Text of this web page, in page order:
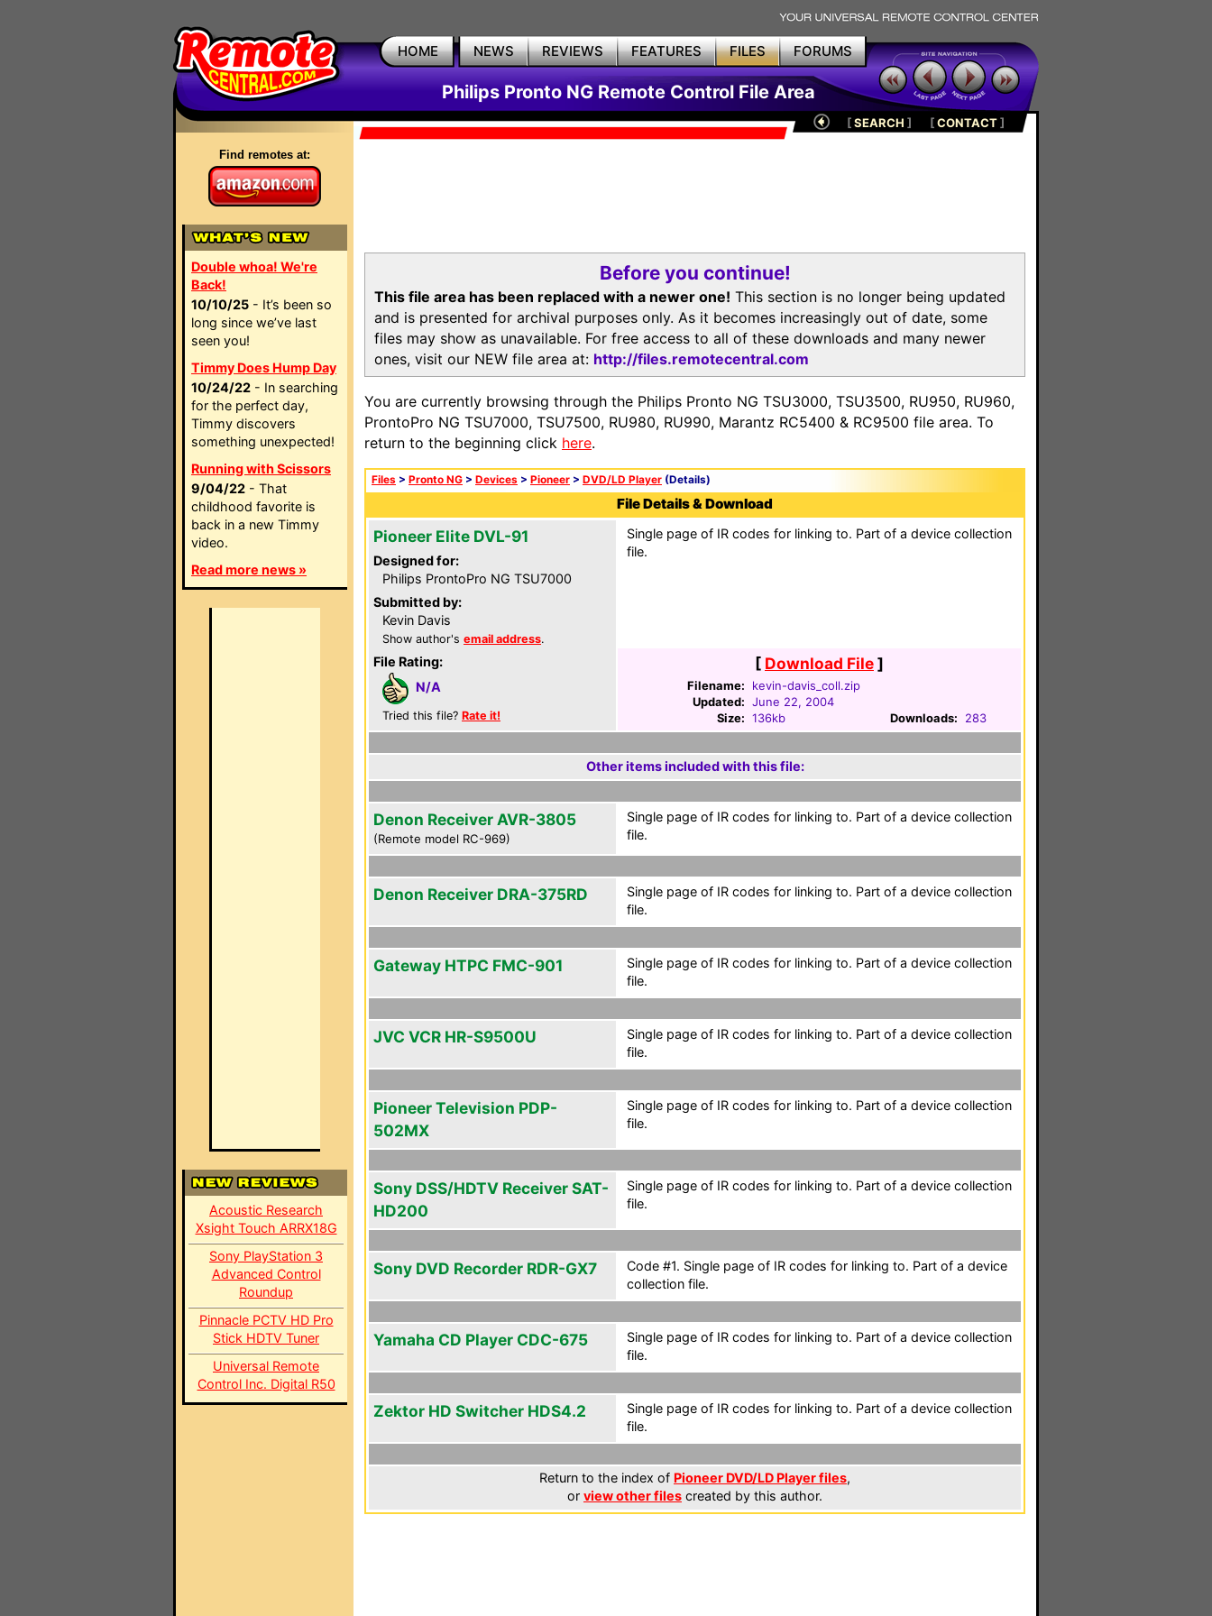
HOME NEWS REVIEWS FEATURES FILES FORUMS
Philips Pronto NG Remote Control File Area
Find remotes at:
Double whoa! We're
Back!
10/10/25 - It’s been so
long since we’ve last
seen you!
Timmy Does Hump Day
10/24/22 - In searching
for the perfect day,
Timmy discovers
something unexpected!
Running with Scissors
9/04/22 - That
childhood favorite is
back in a new Timmy
video.
Read more news »
Acoustic Research
Xsight Touch ARRX18G
Sony PlayStation 3
Advanced Control
Roundup
Pinnacle PCTV HD Pro
Stick HDTV Tuner
Universal Remote
Control Inc. Digital R50
[SEARCH ] [CONTACT]
Before you continue!
This file area has been replaced with a newer one! This section is no longer being updated
and is presented for archival purposes only. As it becomes increasingly out of date, some
files may show as unavailable. For free access to all of these downloads and many newer
ones, visit our NEW file area at: http://files.remotecentral.com
You are currently browsing through the Philips Pronto NG TSU3000, TSU3500, RU950, RU960,
ProntoPro NG TSU7000, TSU7500, RU980, RU990, Marantz RC5400 & RC9500 file area. To
return to the beginning click here.
Files > Pronto NG > Devices > Pioneer > DVD/LD Player (Details)
File Details & Download
Pioneer Elite DVL-91
Designed for:
Philips ProntoPro NG TSU7000
Submitted by:
Kevin Davis
Show author's email address.
File Rating:
N/A
Tried this file? Rate it!
Single page of IR codes for linking to. Part of a device collection
file.
[ Download File]
Filename:
kevin-davis_coll.zip
Updated: June 22, 2004
Size: 136kb Downloads: 283
Other items included with this file:
Denon Receiver AVR-3805
(Remote model RC-969)
Single page of IR codes for linking to. Part of a device collection
file.
Denon Receiver DRA-375RD
Single page of IR codes for linking to. Part of a device collection
file.
Gateway HTPC FMC-901
Single page of IR codes for linking to. Part of a device collection
file.
JVC VCR HR-S9500U
Single page of IR codes for linking to. Part of a device collection
file.
Pioneer Television PDP-
502MX
Single page of IR codes for linking to. Part of a device collection
file.
Sony DSS/HDTV Receiver SAT-
HD200
Single page of IR codes for linking to. Part of a device collection
file.
Sony DVD Recorder RDR-GX7
Code #1. Single page of IR codes for linking to. Part of a device
collection file.
Yamaha CD Player CDC-675
Single page of IR codes for linking to. Part of a device collection
file.
Zektor HD Switcher HDS4.2
Single page of IR codes for linking to. Part of a device collection
file.
Return to the index of Pioneer DVD/LD Player files,
or view other files created by this author.